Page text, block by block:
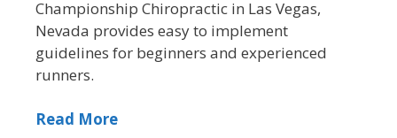
Championship Chiropractic in Las Vegas,
Nevada provides easy to implement
guidelines for beginners and experienced
runners.
Read More